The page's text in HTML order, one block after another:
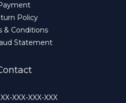
Policy
& Conditions
Statement
XXX-XXX-XXX